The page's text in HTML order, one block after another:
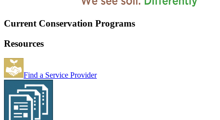
Current Conservation Programs
Resources
Find a Service Provider